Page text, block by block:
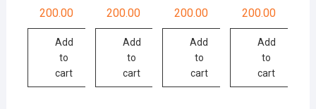
200.00
Add
to
cart
200.00
Add
to
cart
200.00
Add
to
cart
200.00
Add
to
cart